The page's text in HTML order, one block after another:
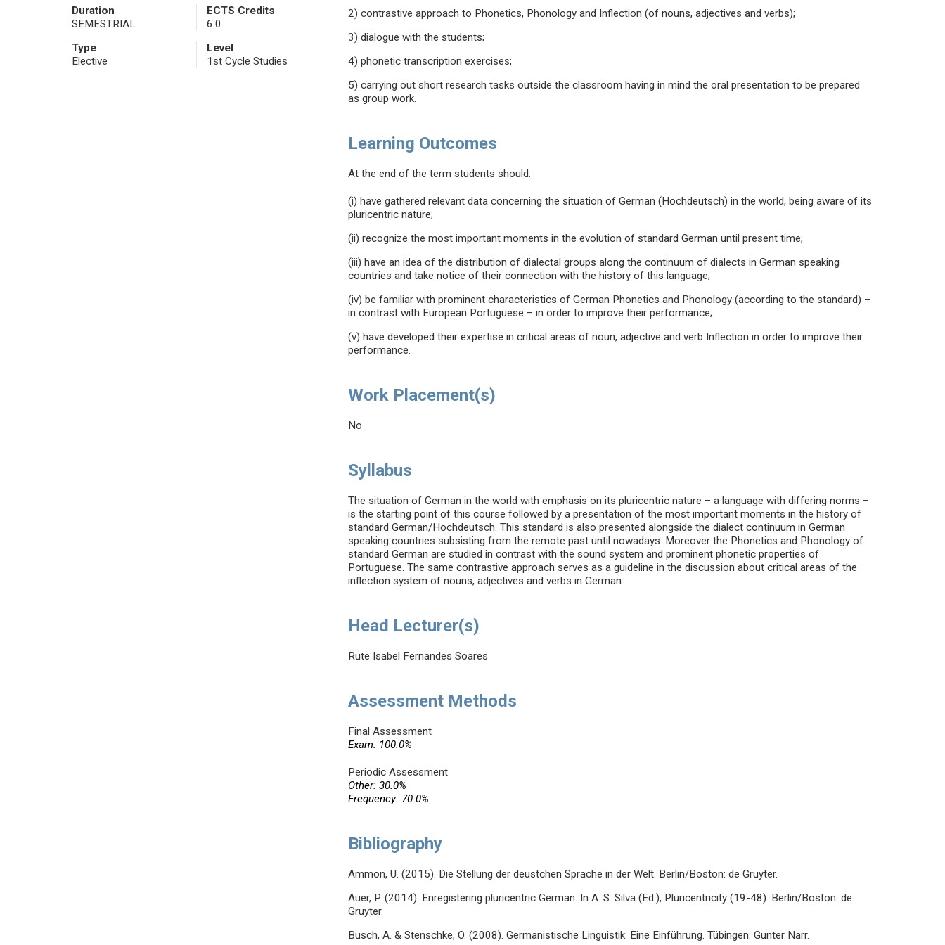
Duration
SEMESTRIAL
ECTS Credits
6.0
Type
Elective
Level
1st Cycle Studies
2) contrastive approach to Phonetics, Phonology and Inflection (of nouns, adjectives and verbs);
3) dialogue with the students;
4) phonetic transcription exercises;
5) carrying out short research tasks outside the classroom having in mind the oral presentation to be prepared
as group work.
Learning Outcomes
At the end of the term students should:
(i) have gathered relevant data concerning the situation of German (Hochdeutsch) in the world, being aware of its
pluricentric nature;
(ii) recognize the most important moments in the evolution of standard German until present time;
(iii) have an idea of the distribution of dialectal groups along the continuum of dialects in German speaking
countries and take notice of their connection with the history of this language;
(iv) be familiar with prominent characteristics of German Phonetics and Phonology (according to the standard) –
in contrast with European Portuguese – in order to improve their performance;
(v) have developed their expertise in critical areas of noun, adjective and verb Inflection in order to improve their
performance.
Work Placement(s)
No
Syllabus
The situation of German in the world with emphasis on its pluricentric nature – a language with differing norms –
is the starting point of this course followed by a presentation of the most important moments in the history of
standard German/Hochdeutsch. This standard is also presented alongside the dialect continuum in German
speaking countries subsisting from the remote past until nowadays. Moreover the Phonetics and Phonology of
standard German are studied in contrast with the sound system and prominent phonetic properties of
Portuguese. The same contrastive approach serves as a guideline in the discussion about critical areas of the
inflection system of nouns, adjectives and verbs in German.
Head Lecturer(s)
Rute Isabel Fernandes Soares
Assessment Methods
Final Assessment
Exam: 100.0%
Periodic Assessment
Other: 30.0%
Frequency: 70.0%
Bibliography
Ammon, U. (2015). Die Stellung der deustchen Sprache in der Welt. Berlin/Boston: de Gruyter.
Auer, P. (2014). Enregistering pluricentric German. In A. S. Silva (Ed.), Pluricentricity (19-48). Berlin/Boston: de
Gruyter.
Busch, A. & Stenschke, O. (2008). Germanistische Linguistik: Eine Einführung. Tübingen: Gunter Narr.